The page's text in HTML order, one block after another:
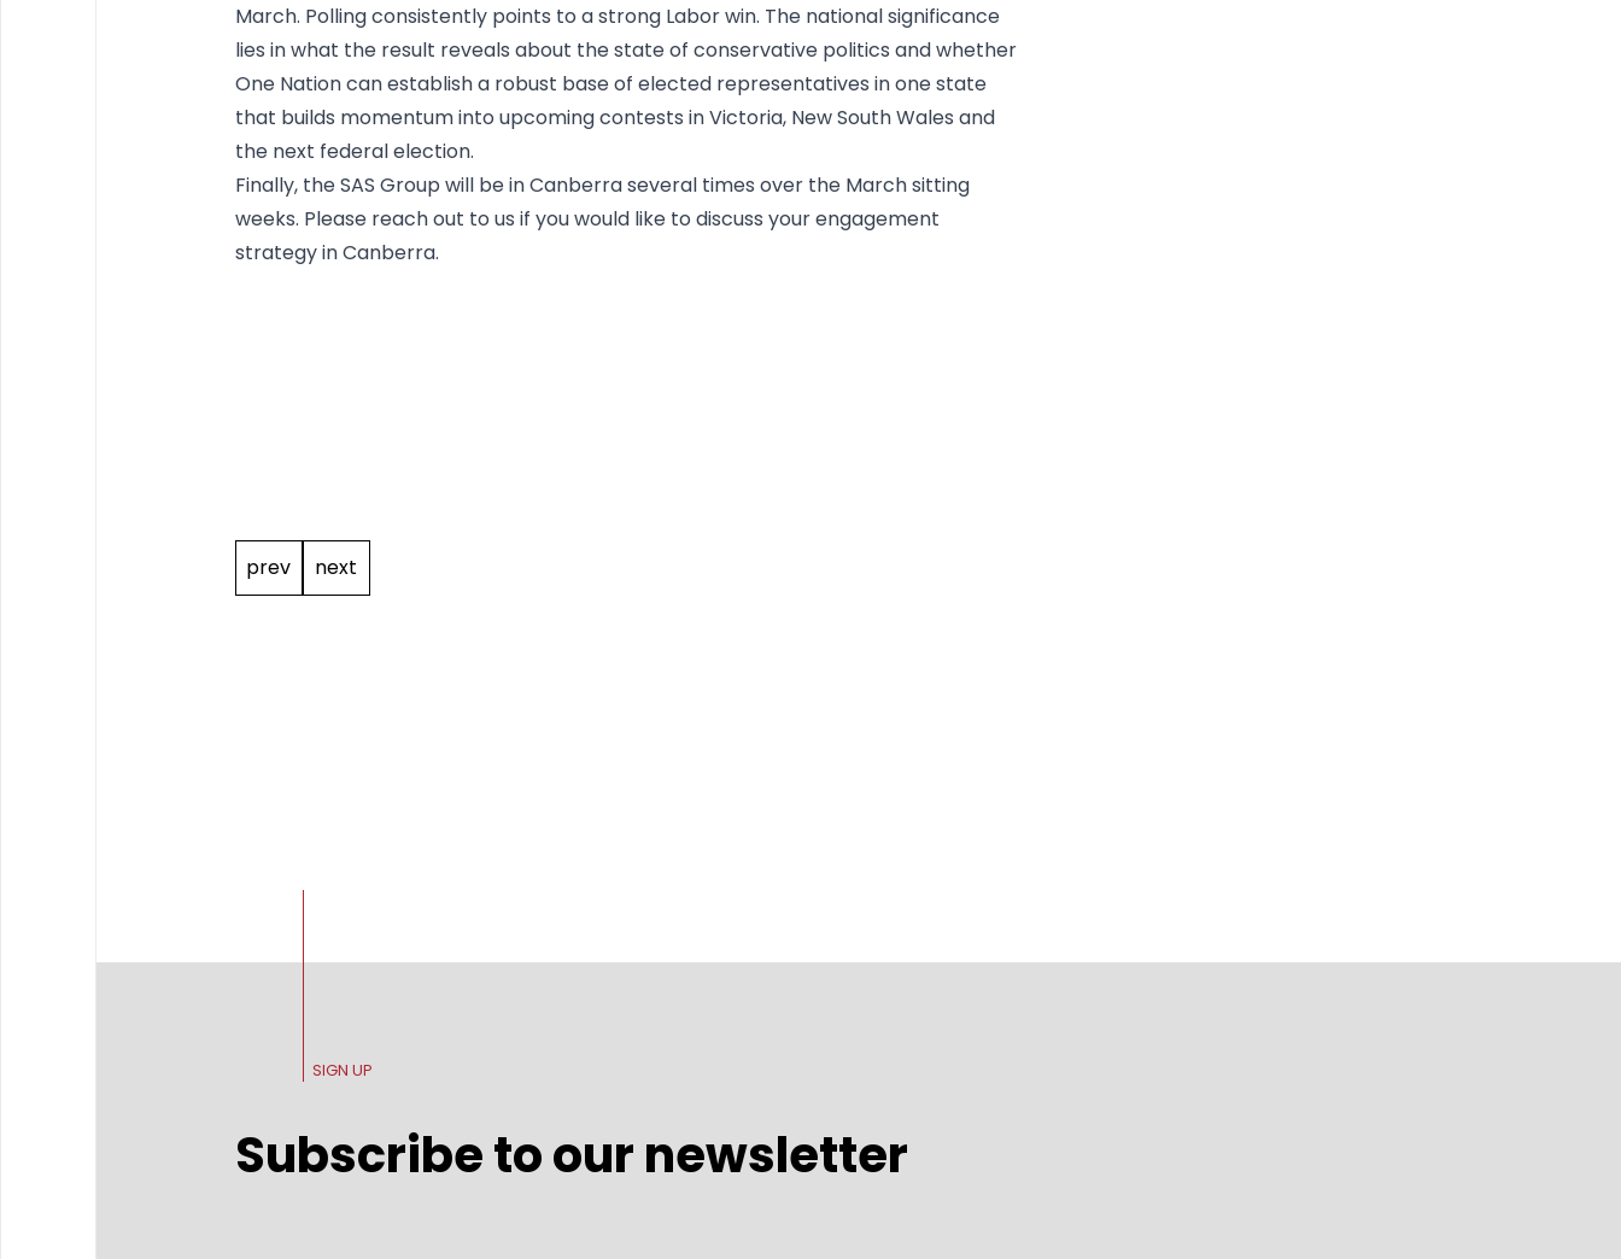
March. Polling consistently points to a strong Labor win. The national significance
lies in what the result reveals about the state of conservative politics and whether
One Nation can establish a robust base of elected representatives in one state
that builds momentum into upcoming contests in Victoria, New South Wales and
the next federal election.
Finally, the SAS Group will be in Canberra several times over the March sitting
weeks. Please reach out to us if you would like to discuss your engagement
strategy in Canberra.
prev next
SIGN UP
Subscribe to our newsletter